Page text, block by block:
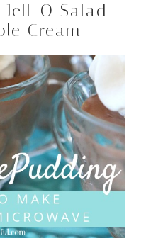
O Salad
Cream